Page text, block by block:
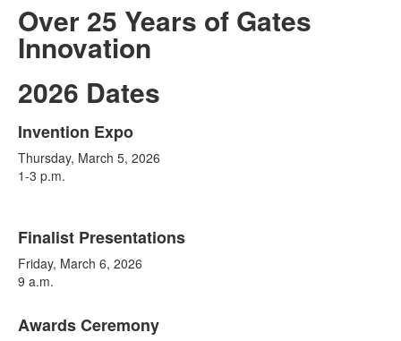
Over 25 Years of Gates
Innovation
2026 Dates
List
of
3
Invention Expo
Thursday, March 5, 2026
1-3 p.m.
Finalist Presentations
Friday, March 6, 2026
9 a.m.
Awards Ceremony